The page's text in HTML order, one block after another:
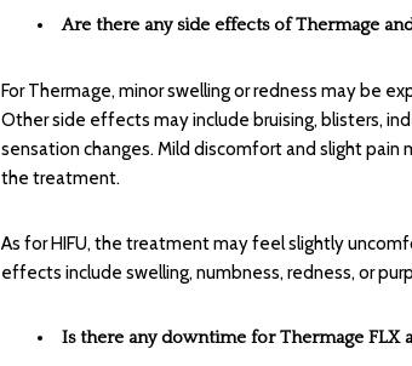
Are there any side effects of Thermage
For Thermage, minor swelling or redness may be
Other side effects may include bruising, blisters,
sensation changes. Mild discomfort and slight pain
the treatment.
As for HIFU, the treatment may feel slightly
effects include swelling, numbness, redness, or
Is there any downtime for Thermage FLX